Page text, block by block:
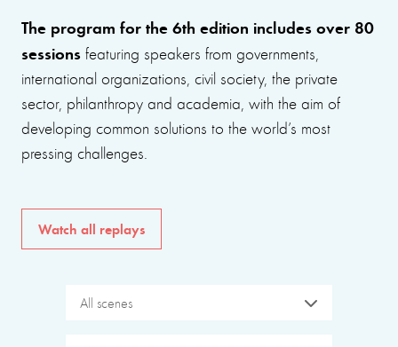
The program for the 6th edition includes over 80
sessions featuring speakers from governments,
international organizations, civil society, the private
sector, philanthropy and academia, with the aim of
developing common solutions to the world’s most
pressing challenges.
Watch all replays
All scenes